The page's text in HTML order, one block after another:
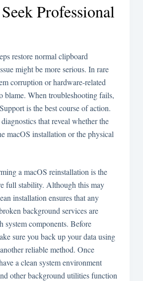
Professional
restore normal clipboard
might be more serious. In rare
corruption or hardware-related
blame. When troubleshooting fails,
is the best course of action.
that reveal whether the
macOS installation or the physical
a macOS reinstallation is the
full stability. Although this may
installation ensures that any
background services are
system components. Before
sure you back up your data using
reliable method. Once
a clean system environment
other background utilities function